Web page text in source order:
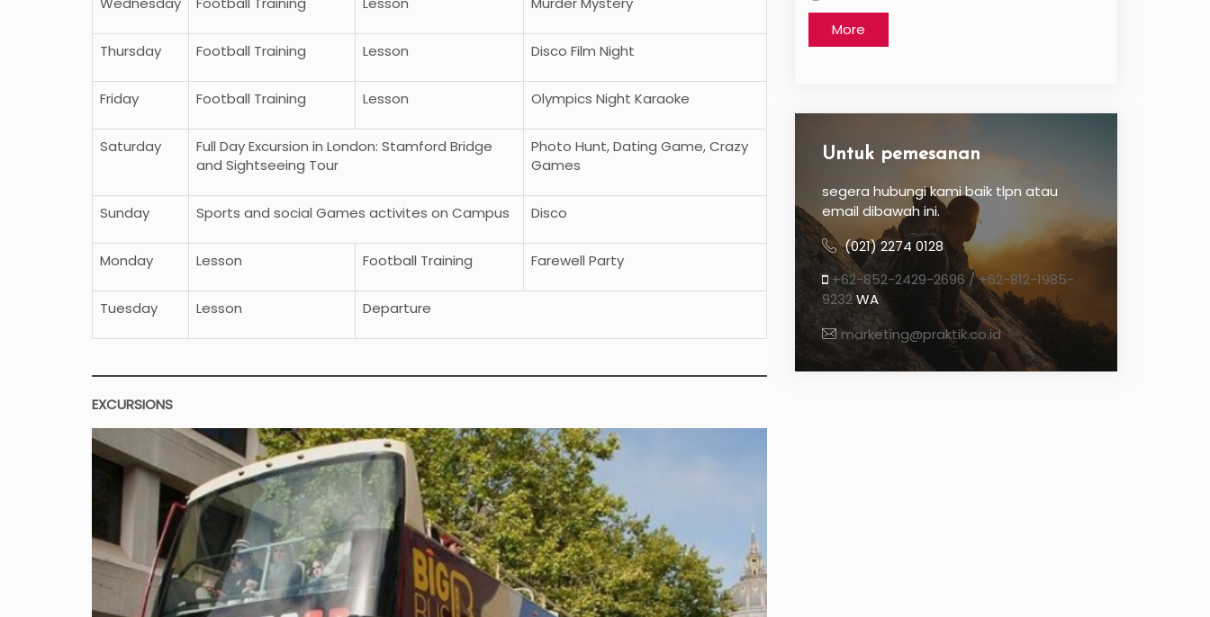
Thursday Football Training Lesson Disco Film Night
Friday Football Training Lesson Olympics Night Karaoke
Saturday
Full Day Excursion in London: Stamford Bridge
and Sightseeing Tour
Photo Hunt, Dating Game, Crazy
Games
Sunday Sports and social Games activites on Campus Disco
Monday Lesson Football Training Farewell Party
Tuesday Lesson Departure
EXCURSIONS
More
More
More
Untuk pemesanan
segera hubungi kami baik tlpn atau
email dibawah ini.
(021) 2274 0128
+62-852-2429-2696 / +62-812-1985-
9232WA
marketing@praktik.co.id